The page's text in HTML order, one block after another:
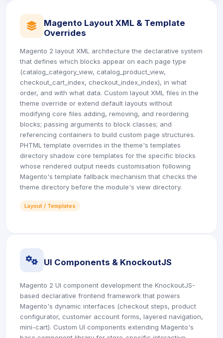
icon
Magento Layout XML & Template
Overrides
Magento 2 layout XML architecture the declarative system
that defines which blocks appear on each page type
(catalog_category_view, catalog_product_view,
checkout_cart_index, checkout_index_index), in what
order, and with what data. Custom layout XML files in the
theme override or extend default layouts without
modifying core files adding, removing, and reordering
blocks; passing arguments to block classes; and
referencing containers to build custom page structures.
PHTML template overrides in the theme's templates
directory shadow core templates for the specific blocks
whose rendered output needs customisation following
Magento's template fallback mechanism that checks the
theme directory before the module's view directory.
Layout / Templates
icon
UI Components & KnockoutJS
Magento 2 UI component development the KnockoutJS-
based declarative frontend framework that powers
Magento's dynamic interfaces (checkout steps, product
configurator, customer account forms, layered navigation,
mini-cart). Custom UI components extending Magento's